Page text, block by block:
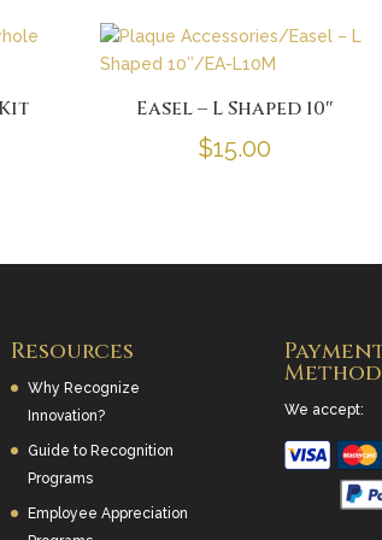
Easel – L Shaped 10″
$15.00
Resources
Why Recognize
Innovation?
Guide to Recognition
Programs
Employee Appreciation
We accept: